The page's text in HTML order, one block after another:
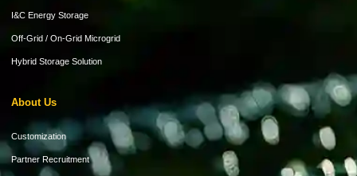
I&C Energy Storage
Off-Grid / On-Grid Microgrid
Hybrid Storage Solution
About Us
Customization
Partner Recruitment